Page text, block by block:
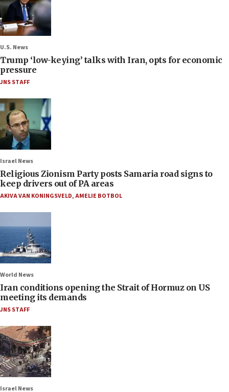
U.S. News
Trump ‘low-keying’ talks with Iran, opts for economic
pressure
JNS STAFF
Israel News
Religious Zionism Party posts Samaria road signs to
keep drivers out of PA areas
AKIVA VAN KONINGSVELD,AMELIE BOTBOL
World News
Iran conditions opening the Strait of Hormuz on US
meeting its demands
JNS STAFF
Israel News